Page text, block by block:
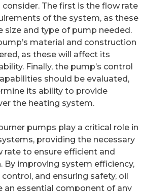
The first is the flow rate
of the system, as these
size and type of pump needed.
material and construction
as these will affect its
Finally, the pump’s control
should be evaluated,
its ability to provide
the heating system.
pumps play a critical role in
providing the necessary
rate to ensure efficient and
By improving system efficiency,
and ensuring safety, oil
an essential component of any